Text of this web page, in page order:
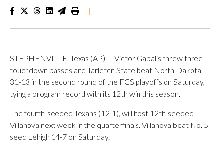
|
STEPHENVILLE, Texas (AP) — Victor Gabalis threw three
touchdown passes and Tarleton State beat North Dakota
31-13 in the second round of the FCS playoffs on Saturday,
tying a program record with its 12th win this season.
The fourth-seeded Texans (12-1), will host 12th-seeded
Villanova next week in the quarterfinals. Villanova beat No. 5
seed Lehigh 14-7 on Saturday.